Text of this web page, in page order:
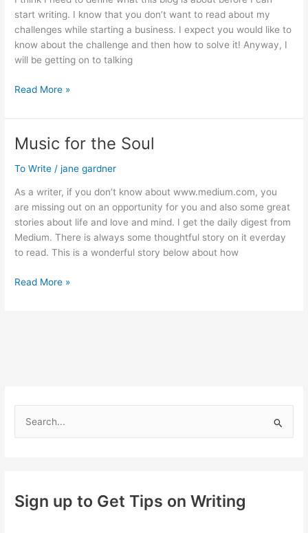
start writing. I know that you don’t want to read about my
challenges while starting a business. I expect you would like to
know about the challenge and then how to solve it! Anyway, I
will be getting on to talking
Change
Focus
Read More »
Music for the Soul
To Write /jane gardner
As a writer, if you don’t know about www.medium.com, you
are missing out on an opportunity for you and also some great
stories about life and love and mind. I get the daily digest from
Medium. There is always some thoughtful story on it everday
to read. This is a wonderful story below about how
Music
Read More »
h
Sign up to Get Tips on Writing